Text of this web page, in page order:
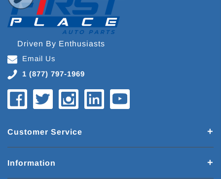
Driven By Enthusiasts
Email Us
1 (877) 797-1969
Customer Service
Information